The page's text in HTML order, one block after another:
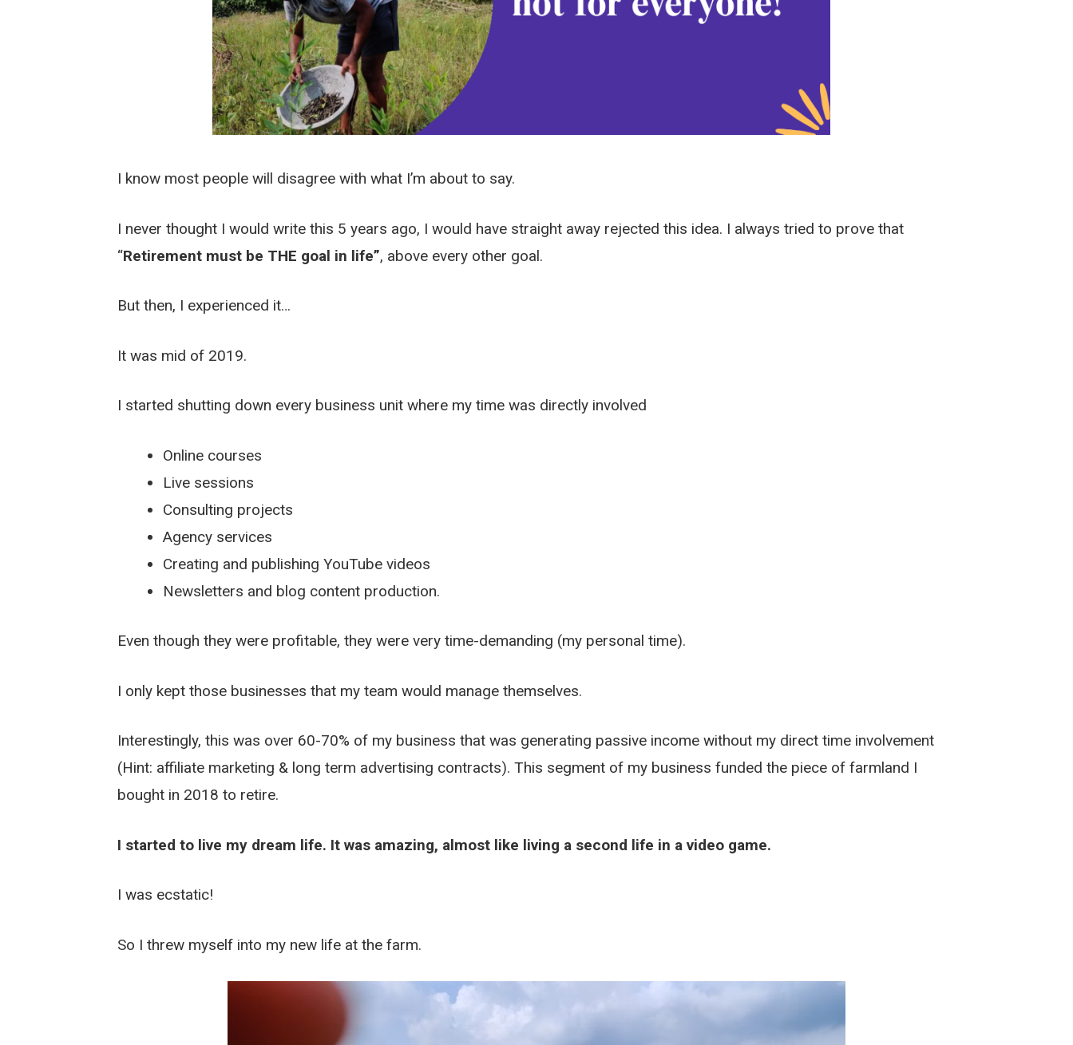
I know most people will disagree with what I’m about to say.
I never thought I would write this 5 years ago, I would have straight away rejected this idea. I always tried to prove that
“Retirement must be THE goal in life”, above every other goal.
But then, I experienced it…
It was mid of 2019.
I started shutting down every business unit where my time was directly involved
Online courses
Live sessions
Consulting projects
Agency services
Creating and publishing YouTube videos
Newsletters and blog content production.
Even though they were profitable, they were very time-demanding (my personal time).
I only kept those businesses that my team would manage themselves.
Interestingly, this was over 60-70% of my business that was generating passive income without my direct time involvement
(Hint: affiliate marketing & long term advertising contracts). This segment of my business funded the piece of farmland I
bought in 2018 to retire.
I started to live my dream life. It was amazing, almost like living a second life in a video game.
I was ecstatic!
So I threw myself into my new life at the farm.